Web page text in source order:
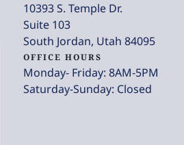
10393 S. Temple Dr.
Suite 103
South Jordan, Utah 84095
OFFICE HOURS
Monday- Friday: 8AM-5PM
Saturday-Sunday: Closed